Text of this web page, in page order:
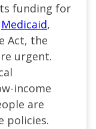
funding for
Medicaid,
Act, the
urgent.
income
are
policies.